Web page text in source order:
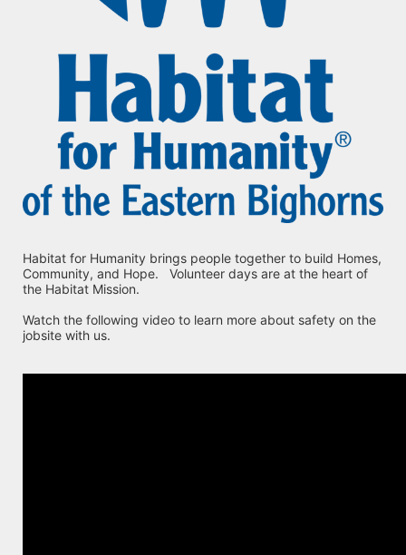
Habitat for Humanity brings people together to build Homes,
Community, and Hope.   Volunteer days are at the heart of
the Habitat Mission.
Watch the following video to learn more about safety on the
jobsite with us.